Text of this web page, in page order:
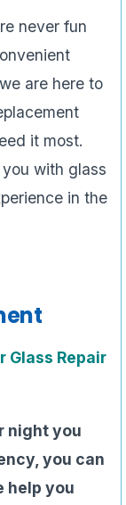
never fun
are here to
it most.
with glass
in the
Glass Repair
night you
you can
help you